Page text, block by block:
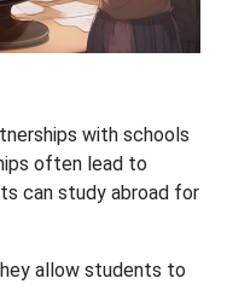
with schools
often lead to
can study abroad for
allow students to